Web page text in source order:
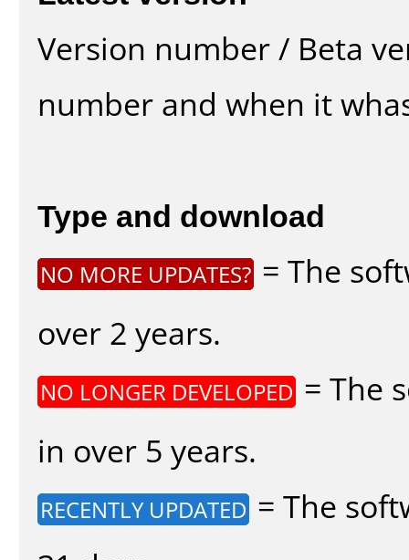
Version number / Beta
number and when it
Type and download
NO MORE UPDATES? = The
over 2 years.
NO LONGER DEVELOPED = The
in over 5 years.
RECENTLY UPDATED = The